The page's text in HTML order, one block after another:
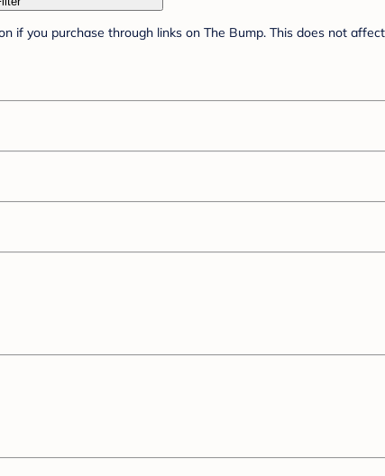
if you purchase through links on The Bump. This does not